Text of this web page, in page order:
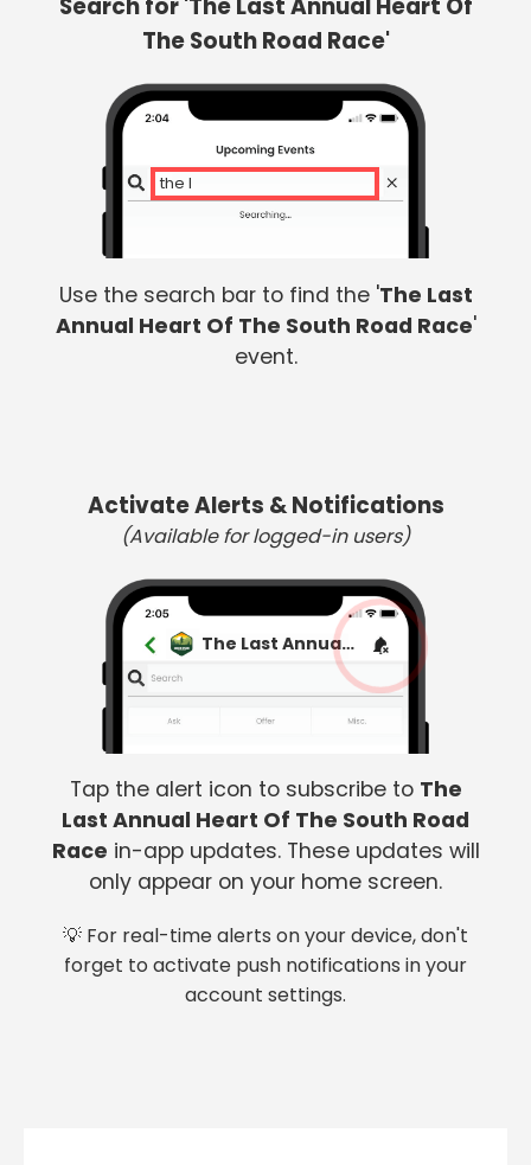
The South Road Race'
the la
Use the search bar to find the 'The Last
Annual Heart Of The South Road Race'
event.
Activate Alerts & Notifications
(Available for logged-in users)
The Last Annual Heart Of The South Road Race
Tap the alert icon to subscribe to The
Last Annual Heart Of The South Road
Race in-app updates. These updates will
only appear on your home screen.
💡 For real-time alerts on your device, don't
forget to activate push notifications in your
account settings.